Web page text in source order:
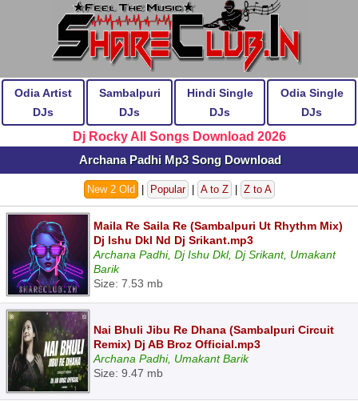
Odia Artist
DJs
Sambalpuri
DJs
Hindi Single
DJs
Odia Single
DJs
Dj Rocky All Songs Download 2026
Archana Padhi Mp3 Song Download
New 2 Old Popular A to Z Z to A
Maila Re Saila Re (Sambalpuri Ut Rhythm Mix)
Dj Ishu Dkl Nd Dj Srikant.mp3
Archana Padhi, Dj Ishu Dkl, Dj Srikant, Umakant
Barik
Size: 7.53 mb
Nai Bhuli Jibu Re Dhana (Sambalpuri Circuit
Remix) Dj AB Broz Official.mp3
Archana Padhi, Umakant Barik
Size: 9.47 mb